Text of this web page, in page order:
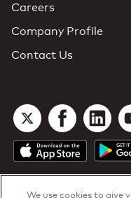
Careers
Company Profile
Contact Us
We use cookies to give